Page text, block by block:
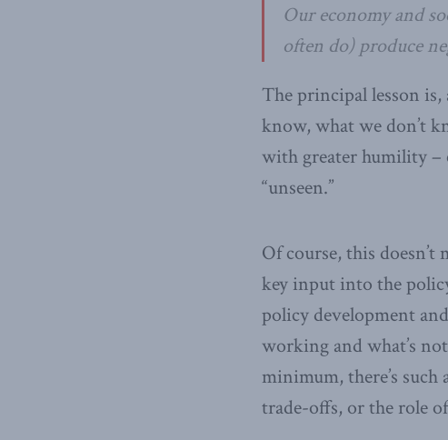
Our economy and
often do) produce
The principal lesson
know, what we don’t
with greater humility –
“unseen.”
Of course, this
key input into the
policy development
working and what’s
minimum, there’s
trade-offs, or the role